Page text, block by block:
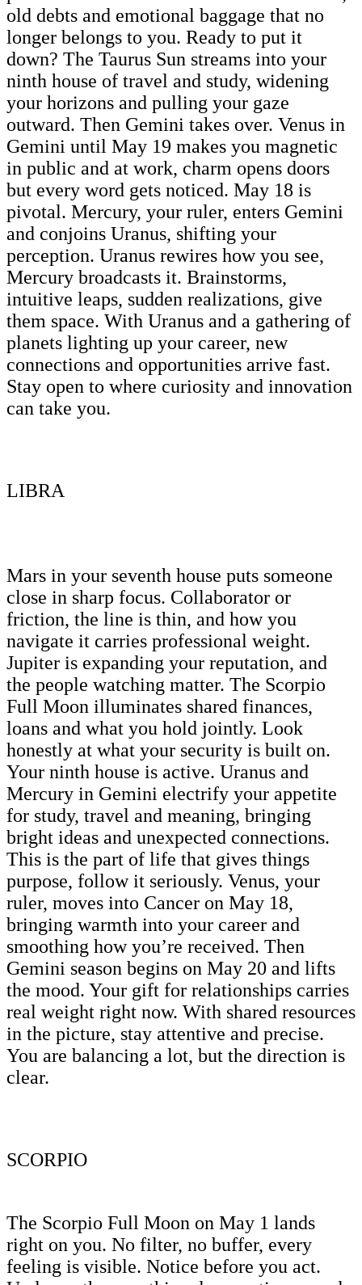
old debts and emotional baggage that no
longer belongs to you. Ready to put it
down? The Taurus Sun streams into your
ninth house of travel and study, widening
your horizons and pulling your gaze
outward. Then Gemini takes over. Venus in
Gemini until May 19 makes you magnetic
in public and at work, charm opens doors
but every word gets noticed. May 18 is
pivotal. Mercury, your ruler, enters Gemini
and conjoins Uranus, shifting your
perception. Uranus rewires how you see,
Mercury broadcasts it. Brainstorms,
intuitive leaps, sudden realizations, give
them space. With Uranus and a gathering of
planets lighting up your career, new
connections and opportunities arrive fast.
Stay open to where curiosity and innovation
can take you.
LIBRA
Mars in your seventh house puts someone
close in sharp focus. Collaborator or
friction, the line is thin, and how you
navigate it carries professional weight.
Jupiter is expanding your reputation, and
the people watching matter. The Scorpio
Full Moon illuminates shared finances,
loans and what you hold jointly. Look
honestly at what your security is built on.
Your ninth house is active. Uranus and
Mercury in Gemini electrify your appetite
for study, travel and meaning, bringing
bright ideas and unexpected connections.
This is the part of life that gives things
purpose, follow it seriously. Venus, your
ruler, moves into Cancer on May 18,
bringing warmth into your career and
smoothing how you’re received. Then
Gemini season begins on May 20 and lifts
the mood. Your gift for relationships carries
real weight right now. With shared resources
in the picture, stay attentive and precise.
You are balancing a lot, but the direction is
clear.
SCORPIO
The Scorpio Full Moon on May 1 lands
right on you. No filter, no buffer, every
feeling is visible. Notice before you act.